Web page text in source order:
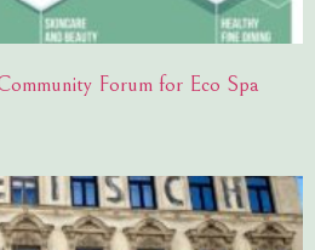
Forum for Eco Spa